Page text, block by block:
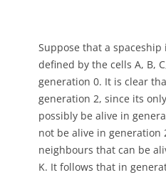
Suppose that a
defined by the cells A, B,
generation 0. It is clear
generation 2, since its
possibly be alive in
not be alive in generation
neighbours that can be
K. It follows that in